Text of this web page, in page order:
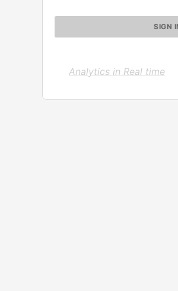
Analytics in Real time